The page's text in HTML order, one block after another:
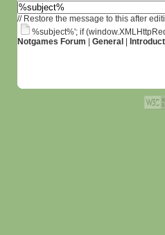
// Restore the message to this after
%subject%'; if
Notgames Forum
General